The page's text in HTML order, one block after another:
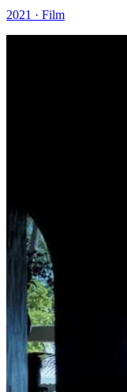
2021 · Film